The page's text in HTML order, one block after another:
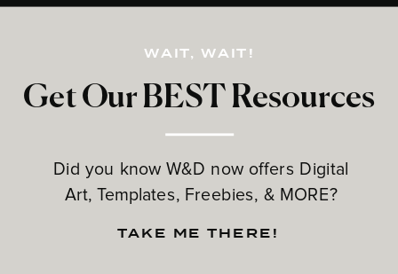
Get Our BEST Resources
Did you know W&D now offers Digital
Art, Templates, Freebies, & MORE?
WAIT, WAIT!
TAKE ME THERE!